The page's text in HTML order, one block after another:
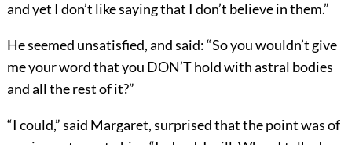
and yet I don’t like saying that I don’t believe in them.”
He seemed unsatisfied, and said: “So you wouldn’t give
me your word that you DON’T hold with astral bodies
and all the rest of it?”
“I could,” said Margaret, surprised that the point was of